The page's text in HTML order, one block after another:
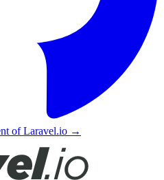
of Laravel.io →